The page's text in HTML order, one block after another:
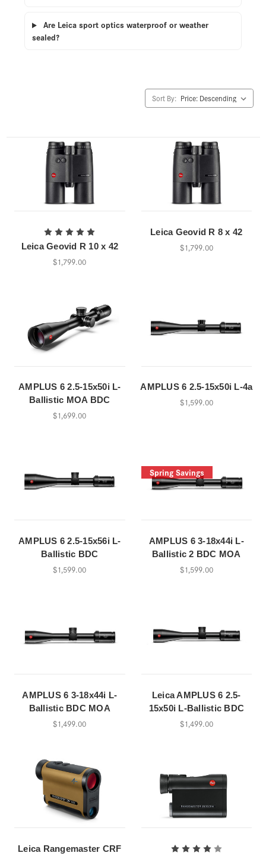
Are Leica sport optics waterproof or weather
sealed?
Sort By:
Leica Geovid R 10 x 42
$1,799.00
Leica Geovid R 8 x 42
$1,799.00
AMPLUS 6 2.5-15x50i L-
Ballistic MOA BDC
$1,699.00
AMPLUS 6 2.5-15x50i L-4a
$1,599.00
AMPLUS 6 2.5-15x56i L-
Ballistic BDC
$1,599.00
Spring Savings
AMPLUS 6 3-18x44i L-
Ballistic 2 BDC MOA
$1,599.00
AMPLUS 6 3-18x44i L-
Ballistic BDC MOA
$1,499.00
Leica AMPLUS 6 2.5-
15x50i L-Ballistic BDC
$1,499.00
Leica Rangemaster CRF